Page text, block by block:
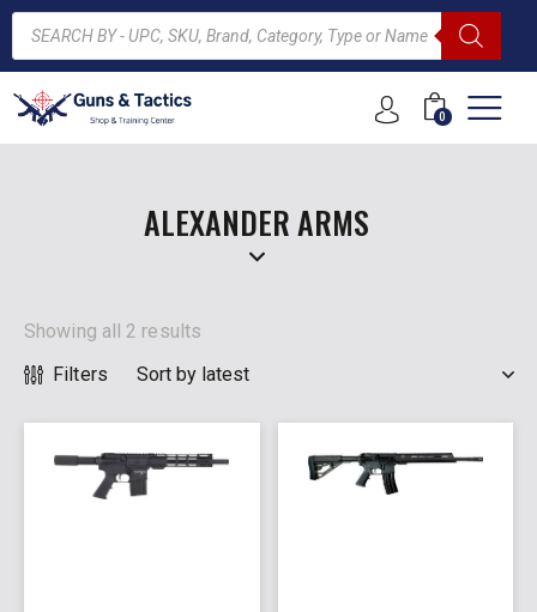
0
ALEXANDER ARMS
Showing all 2 results
Filters